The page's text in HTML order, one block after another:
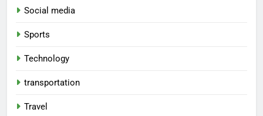
Social media
Sports
Technology
transportation
Travel